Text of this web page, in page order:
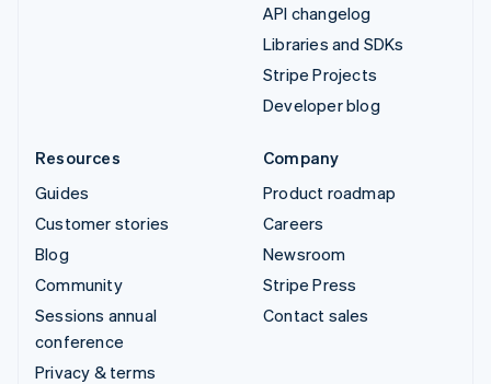
API changelog
Libraries and SDKs
Stripe Projects
Developer blog
Resources
Guides
Customer stories
Blog
Community
Sessions annual
conference
Privacy & terms
Company
Product roadmap
Careers
Newsroom
Stripe Press
Contact sales